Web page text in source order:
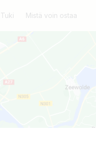
Tuki Mistä voin ostaa